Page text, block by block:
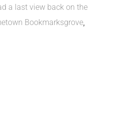
a last view back on the
Bookmarksgrove,